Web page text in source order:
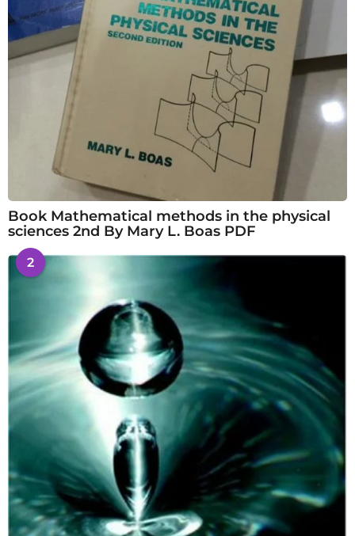
Book Mathematical methods in the physical
sciences 2nd By Mary L. Boas PDF
2